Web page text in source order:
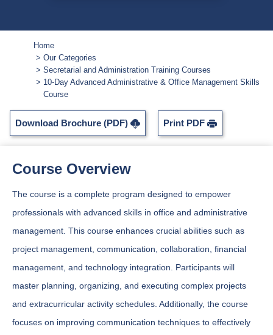
Home
Our Categories
Secretarial and Administration Training Courses
10-Day Advanced Administrative & Office Management Skills
Course
Download Brochure (PDF) Print PDF
Course Overview
The course is a complete program designed to empower
professionals with advanced skills in office and administrative
management. This course enhances crucial abilities such as
project management, communication, collaboration, financial
management, and technology integration. Participants will
master planning, organizing, and executing complex projects
and extracurricular activity schedules. Additionally, the course
focuses on improving communication techniques to effectively